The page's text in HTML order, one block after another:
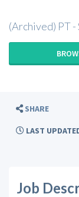
(Archived) PT
SHARE
LAST
Job